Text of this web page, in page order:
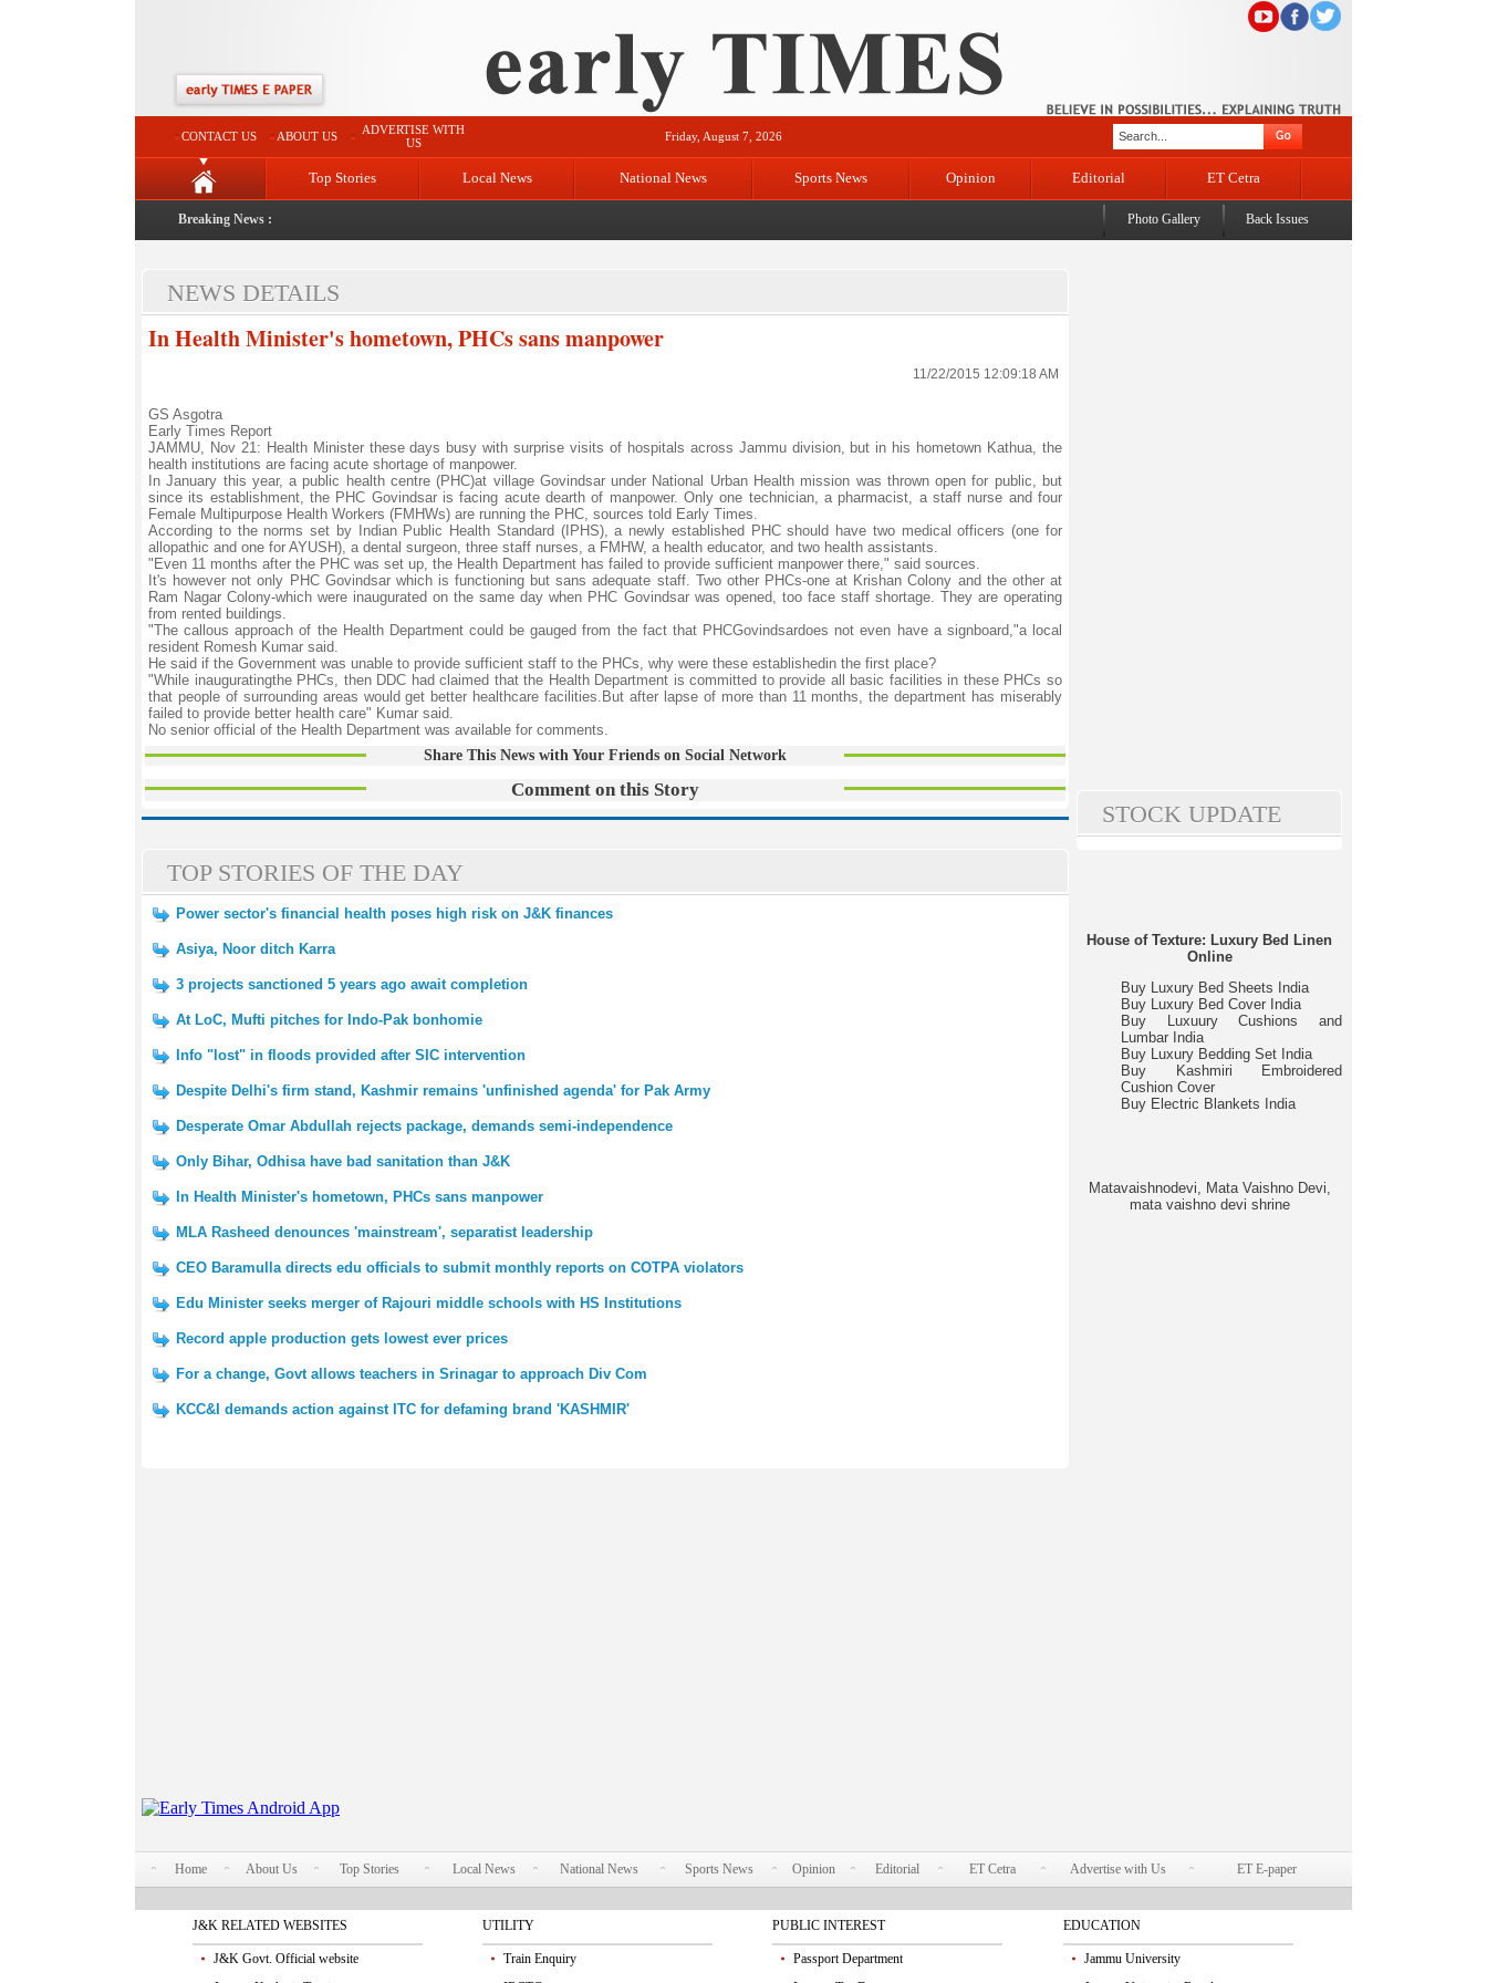
CONTACT US ABOUT US
ADVERTISE WITH
US
Friday, August 7, 2026
Top Stories Local News National News Sports News Opinion Editorial ET Cetra
Breaking News : Photo Gallery Back Issues
NEWS DETAILS
In Health Minister's hometown, PHCs sans manpower
11/22/2015 12:09:18 AM
GS Asgotra
Early Times Report
JAMMU, Nov 21: Health Minister these days busy with surprise visits of hospitals across Jammu division, but in his hometown Kathua, the
health institutions are facing acute shortage of manpower.
In January this year, a public health centre (PHC)at village Govindsar under National Urban Health mission was thrown open for public, but
since its establishment, the PHC Govindsar is facing acute dearth of manpower. Only one technician, a pharmacist, a staff nurse and four
Female Multipurpose Health Workers (FMHWs) are running the PHC, sources told Early Times.
According to the norms set by Indian Public Health Standard (IPHS), a newly established PHC should have two medical officers (one for
allopathic and one for AYUSH), a dental surgeon, three staff nurses, a FMHW, a health educator, and two health assistants.
"Even 11 months after the PHC was set up, the Health Department has failed to provide sufficient manpower there," said sources.
It's however not only PHC Govindsar which is functioning but sans adequate staff. Two other PHCs-one at Krishan Colony and the other at
Ram Nagar Colony-which were inaugurated on the same day when PHC Govindsar was opened, too face staff shortage. They are operating
from rented buildings.
"The callous approach of the Health Department could be gauged from the fact that PHCGovindsardoes not even have a signboard,"a local
resident Romesh Kumar said.
He said if the Government was unable to provide sufficient staff to the PHCs, why were these establishedin the first place?
"While inauguratingthe PHCs, then DDC had claimed that the Health Department is committed to provide all basic facilities in these PHCs so
that people of surrounding areas would get better healthcare facilities.But after lapse of more than 11 months, the department has miserably
failed to provide better health care" Kumar said.
No senior official of the Health Department was available for comments.
Share This News with Your Friends on Social Network
Comment on this Story
TOP STORIES OF THE DAY
Power sector's financial health poses high risk on J&K finances
Asiya, Noor ditch Karra
3 projects sanctioned 5 years ago await completion
At LoC, Mufti pitches for Indo-Pak bonhomie
Info "lost" in floods provided after SIC intervention
Despite Delhi's firm stand, Kashmir remains 'unfinished agenda' for Pak Army
Desperate Omar Abdullah rejects package, demands semi-independence
Only Bihar, Odhisa have bad sanitation than J&K
In Health Minister's hometown, PHCs sans manpower
MLA Rasheed denounces 'mainstream', separatist leadership
CEO Baramulla directs edu officials to submit monthly reports on COTPA violators
Edu Minister seeks merger of Rajouri middle schools with HS Institutions
Record apple production gets lowest ever prices
For a change, Govt allows teachers in Srinagar to approach Div Com
KCC&I demands action against ITC for defaming brand 'KASHMIR'
STOCK UPDATE
House of Texture: Luxury Bed Linen
Online
Buy Luxury Bed Sheets India
Buy Luxury Bed Cover India
Buy Luxuury Cushions and
Lumbar India
Buy Luxury Bedding Set India
Buy Kashmiri Embroidered
Cushion Cover
Buy Electric Blankets India
Matavaishnodevi, Mata Vaishno Devi,
mata vaishno devi shrine
Home About Us Top Stories Local News National News Sports News Opinion Editorial ET Cetra Advertise with Us ET E-paper
J&K RELATED WEBSITES
J&K Govt. Official website
UTILITY
Train Enquiry
PUBLIC INTEREST
Passport Department
EDUCATION
Jammu University